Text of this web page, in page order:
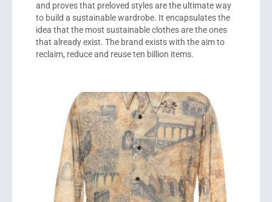
and proves that preloved styles are the ultimate way
to build a sustainable wardrobe. It encapsulates the
idea that the most sustainable clothes are the ones
that already exist. The brand exists with the aim to
reclaim, reduce and reuse ten billion items.